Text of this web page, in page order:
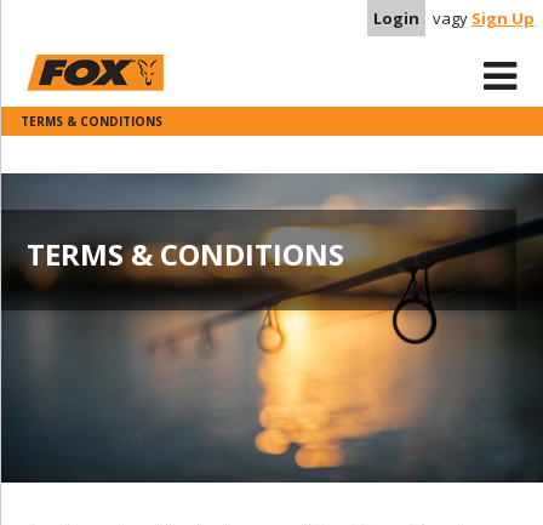
Login vagy Sign Up
TERMS & CONDITIONS
TERMS & CONDITIONS